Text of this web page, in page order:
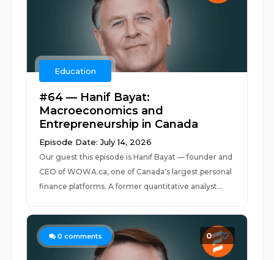
Education
#64 — Hanif Bayat:
Macroeconomics and
Entrepreneurship in Canada
Episode Date: July 14, 2026
Our guest this episode is Hanif Bayat — founder and
CEO of WOWA.ca, one of Canada's largest personal
finance platforms. A former quantitative analyst...
0 comments 0